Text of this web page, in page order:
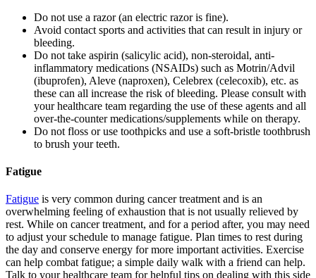
Do not use a razor (an electric razor is fine).
Avoid contact sports and activities that can result in injury or
bleeding.
Do not take aspirin (salicylic acid), non-steroidal, anti-
inflammatory medications (NSAIDs) such as Motrin/Advil
(ibuprofen), Aleve (naproxen), Celebrex (celecoxib), etc. as
these can all increase the risk of bleeding. Please consult with
your healthcare team regarding the use of these agents and all
over-the-counter medications/supplements while on therapy.
Do not floss or use toothpicks and use a soft-bristle toothbrush
to brush your teeth.
Fatigue
Fatigue is very common during cancer treatment and is an
overwhelming feeling of exhaustion that is not usually relieved by
rest. While on cancer treatment, and for a period after, you may need
to adjust your schedule to manage fatigue. Plan times to rest during
the day and conserve energy for more important activities. Exercise
can help combat fatigue; a simple daily walk with a friend can help.
Talk to your healthcare team for helpful tips on dealing with this side